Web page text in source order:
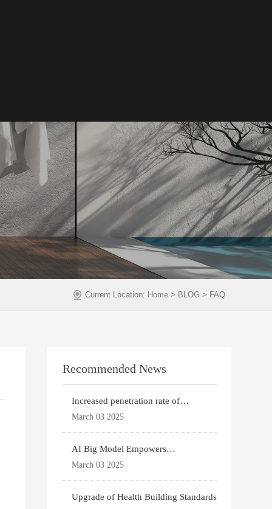
Current Location: Home > BLOG > FAQ
Recommended News
Increased penetration rate of
prefabricated buildi
March 03 2025
AI Big Model Empowers
Architectural Design
March 03 2025
Upgrade of Health Building Standards